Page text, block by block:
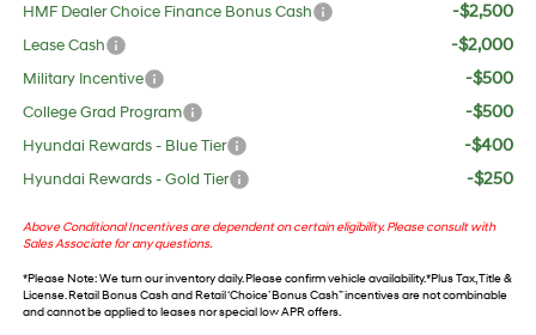
HMF Dealer Choice Finance Bonus Cash
-$2,500
Lease Cash -$2,000
Military Incentive -$500
College Grad Program -$500
Hyundai Rewards - Blue Tier -$400
Hyundai Rewards - Gold Tier -$250
Above Conditional Incentives are dependent on certain eligibility. Please consult with
Sales Associate for any questions.
*Please Note: We turn our inventory daily. Please confirm vehicle availability. *Plus Tax, Title &
License. Retail Bonus Cash and Retail ‘Choice’ Bonus Cash” incentives are not combinable
and cannot be applied to leases nor special low APR offers.